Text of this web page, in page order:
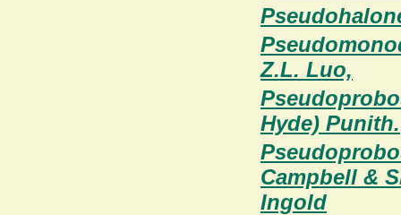
Z.L. Luo,
Hyde) Punith.
Campbell &
Ingold